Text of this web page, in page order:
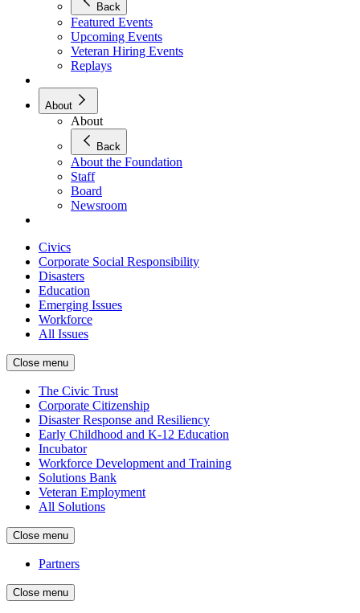
Back
Featured Events
Upcoming Events
Veteran Hiring Events
Replays
About
About
Back
About the Foundation
Staff
Board
Newsroom
Civics
Corporate Social Responsibility
Disasters
Education
Emerging Issues
Workforce
All Issues
Close menu
The Civic Trust
Corporate Citizenship
Disaster Response and Resiliency
Early Childhood and K-12 Education
Incubator
Workforce Development and Training
Solutions Bank
Veteran Employment
All Solutions
Close menu
Partners
Close menu